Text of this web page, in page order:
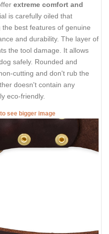
genuine leather collar with
four-legged friend
is carefully oiled that
best features of genuine
and durability. The layer of
the tool damage. It allows